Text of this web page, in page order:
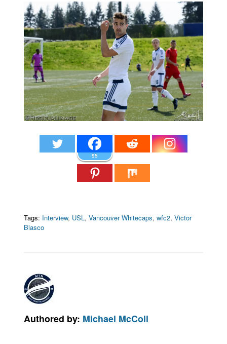
95
Tags: Interview, USL,Vancouver Whitecaps,wfc2,Victor
Blasco
Authored by: Michael McColl